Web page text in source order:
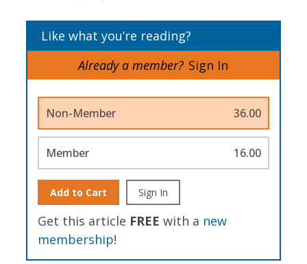
Like what you’re reading?
Already a member? Sign In
Non-Member 36.00
Member 16.00
Add to Cart Sign In
Get this article FREE with a new
membership!